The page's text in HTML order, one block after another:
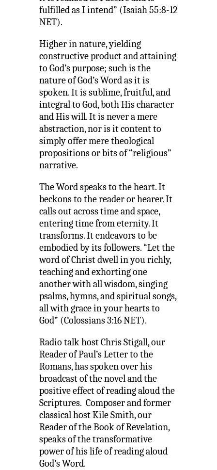
fulfilled as I intend” (Isaiah 55:8-12
NET).
Higher in nature, yielding
constructive product and attaining
to God’s purpose; such is the
nature of God’s Word as it is
spoken. It is sublime, fruitful, and
integral to God, both His character
and His will. It is never a mere
abstraction, nor is it content to
simply offer mere theological
propositions or bits of “religious”
narrative.
The Word speaks to the heart. It
beckons to the reader or hearer. It
calls out across time and space,
entering time from eternity. It
transforms. It endeavors to be
embodied by its followers. “Let the
word of Christ dwell in you richly,
teaching and exhorting one
another with all wisdom, singing
psalms, hymns, and spiritual songs,
all with grace in your hearts to
God” (Colossians 3:16 NET).
Radio talk host Chris Stigall, our
Reader of Paul’s Letter to the
Romans, has spoken over his
broadcast of the novel and the
positive effect of reading aloud the
Scriptures. Composer and former
classical host Kile Smith, our
Reader of the Book of Revelation,
speaks of the transformative
power of his life of reading aloud
God’s Word.